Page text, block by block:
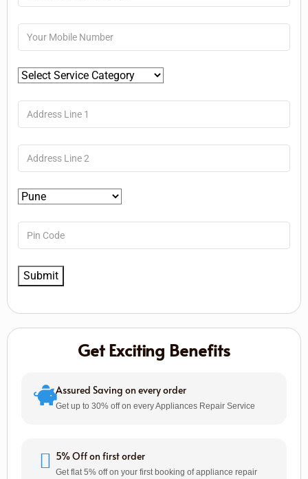
Get Exciting Benefits
Assured Saving on every order
Get up to 30% off on every Appliances Repair Service
5% Off on first order
Get flat 5% off on your first booking of appliance repair